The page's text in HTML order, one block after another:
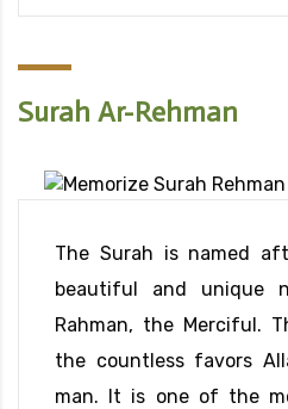
Surah Ar-Rehman
The Surah is named
beautiful and unique
Rahman, the Merciful.
the countless favors
man. It is one of the